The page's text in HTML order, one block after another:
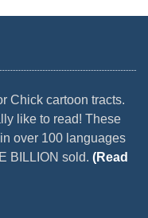
Chick cartoon tracts.
like to read! These
over 100 languages
BILLION sold. (Read